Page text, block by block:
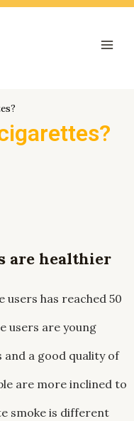
are healthier
has reached 50
users are young
and a good quality of
are more inclined to
smoke is different